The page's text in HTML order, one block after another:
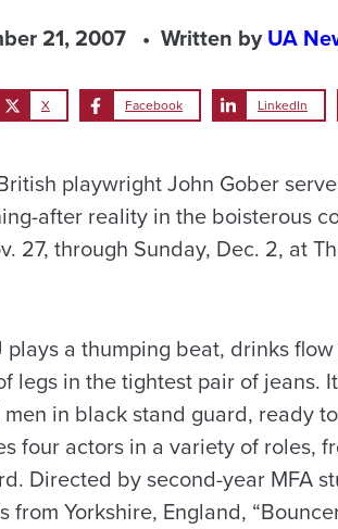
21, 2007 Written byUA
X Facebook LinkedIn
playwright John Gober
after reality in the boisterous
27, through Sunday, Dec. 2, at
a thumping beat, drinks
legs in the tightest pair of jeans.
in black stand guard, ready
four actors in a variety of roles,
Directed by second-year MFA
Yorkshire, England,